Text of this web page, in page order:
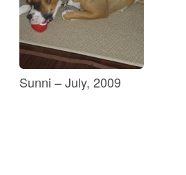
Sunni – July, 2009